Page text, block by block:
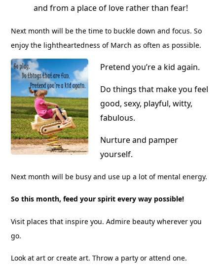
and from a place of love rather than fear!
Next month will be the time to buckle down and focus. So
enjoy the lightheartedness of March as often as possible.
Pretend you’re a kid again.
Do things that make you feel
good, sexy, playful, witty,
fabulous.
Nurture and pamper
yourself.
Next month will be busy and use up a lot of mental energy.
So this month, feed your spirit every way possible!
Visit places that inspire you. Admire beauty wherever you
go.
Look at art or create art. Throw a party or attend one.